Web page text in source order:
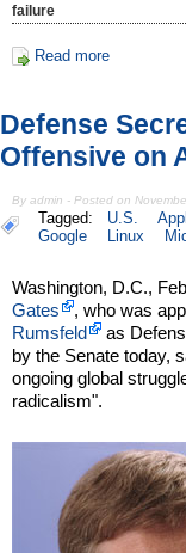
failure
Read more
Defense
Offensive on
By admin - Posted on
Tagged: U.S.
Google
Linux
Washington, D.C.,
Gates
, who was
Rumsfeld
as
by the Senate today,
ongoing global
radicalism".